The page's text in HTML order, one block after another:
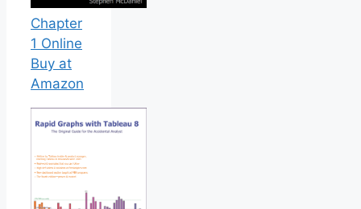
Chapter
1 Online
Buy at
Amazon